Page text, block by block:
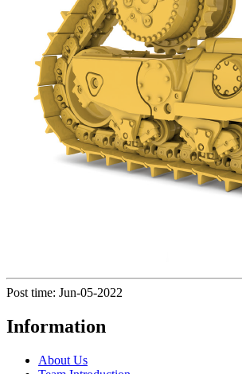
Post time: Jun-05-2022
Information
About Us